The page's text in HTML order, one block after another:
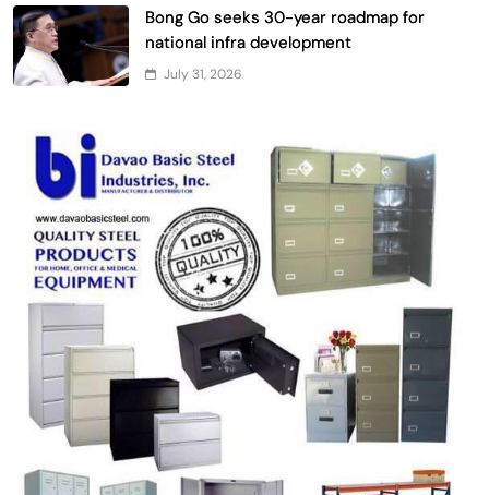
Bong Go seeks 30-year roadmap for
national infra development
July 31, 2026